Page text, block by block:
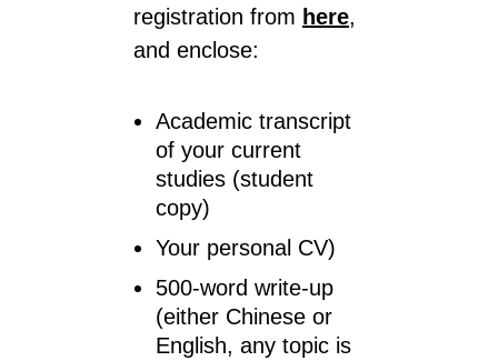
registration from here,
and enclose:
Academic transcript
of your current
studies (student
copy)
Your personal CV)
500-word write-up
(either Chinese or
English, any topic is